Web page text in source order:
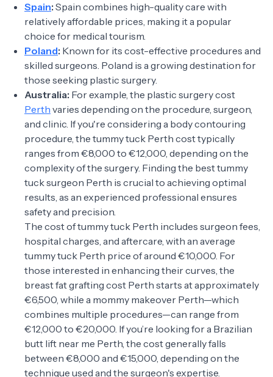
Spain: Spain combines high-quality care with
relatively affordable prices, making it a popular
choice for medical tourism.
Poland: Known for its cost-effective procedures and
skilled surgeons. Poland is a growing destination for
those seeking plastic surgery.
Australia: For example, the plastic surgery cost
Perth varies depending on the procedure, surgeon,
and clinic. If you're considering a body contouring
procedure, the tummy tuck Perth cost typically
ranges from €8,000 to €12,000, depending on the
complexity of the surgery. Finding the best tummy
tuck surgeon Perth is crucial to achieving optimal
results, as an experienced professional ensures
safety and precision.
The cost of tummy tuck Perth includes surgeon fees,
hospital charges, and aftercare, with an average
tummy tuck Perth price of around €10,000. For
those interested in enhancing their curves, the
breast fat grafting cost Perth starts at approximately
€6,500, while a mommy makeover Perth—which
combines multiple procedures—can range from
€12,000 to €20,000. If you’re looking for a Brazilian
butt lift near me Perth, the cost generally falls
between €8,000 and €15,000, depending on the
technique used and the surgeon's expertise.